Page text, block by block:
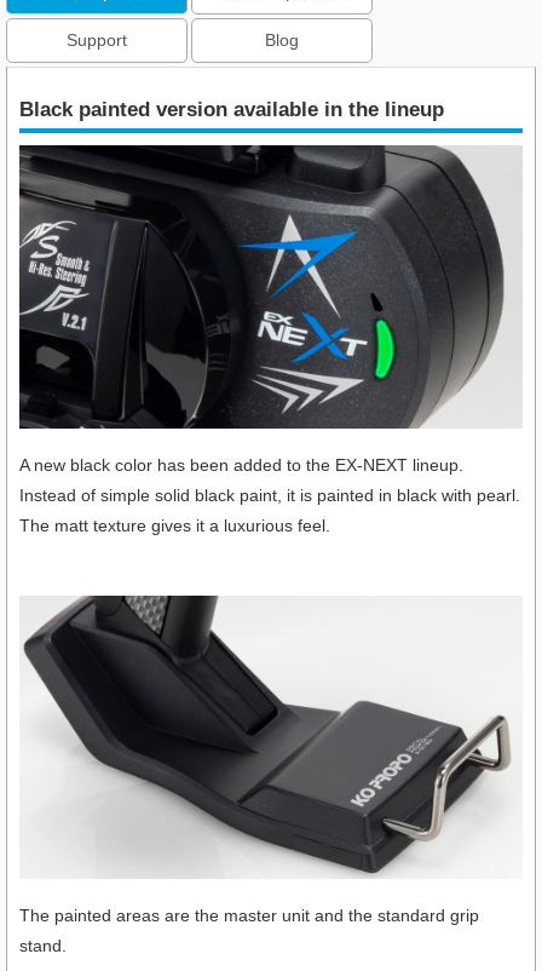
Support Blog
Black painted version available in the lineup
A new black color has been added to the EX-NEXT lineup.
Instead of simple solid black paint, it is painted in black with pearl.
The matt texture gives it a luxurious feel.
The painted areas are the master unit and the standard grip
stand.